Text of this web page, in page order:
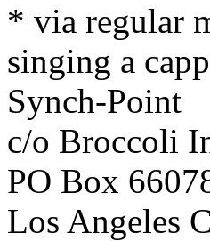
* via regular
singing a
Synch-Point
c/o Broccoli
PO Box
Los Angeles